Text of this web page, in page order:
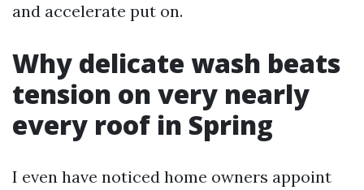
and accelerate put on.
Why delicate wash beats
tension on very nearly
every roof in Spring
I even have noticed home owners appoint